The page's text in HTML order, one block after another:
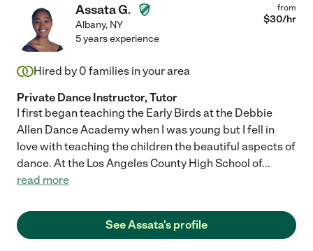
Assata G.
Albany, NY
from
$30/hr
5 years experience
Hired by 0 families in your area
Private Dance Instructor, Tutor
I first began teaching the Early Birds at the Debbie
Allen Dance Academy when I was young but I fell in
love with teaching the children the beautiful aspects of
dance. At the Los Angeles County High School of...
read more
See Assata's profile